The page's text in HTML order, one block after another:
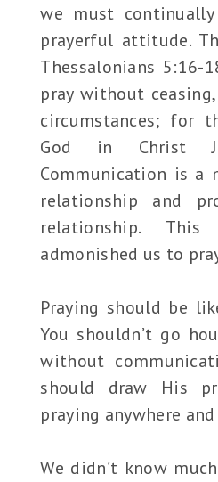
we must
prayerful attitude.
Thessalonians 5:16-
pray without
circumstances;
God in Christ
Communication is a
relationship and
relationship.
admonished us to
Praying should be
You shouldn’t go
without
should draw His
praying anywhere
We didn’t know